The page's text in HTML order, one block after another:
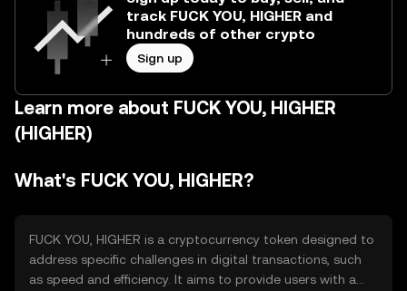
track FUCK YOU, HIGHER and
hundreds of other crypto
Sign up
Learn more about FUCK YOU, HIGHER
(HIGHER)
What's FUCK YOU, HIGHER?
FUCK YOU, HIGHER is a cryptocurrency token designed to
address specific challenges in digital transactions, such
as speed and efficiency. It aims to provide users with a